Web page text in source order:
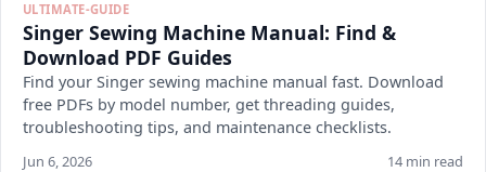
ULTIMATE-GUIDE
Singer Sewing Machine Manual: Find &
Download PDF Guides
Find your Singer sewing machine manual fast. Download
free PDFs by model number, get threading guides,
troubleshooting tips, and maintenance checklists.
Jun 6, 2026 14 min read